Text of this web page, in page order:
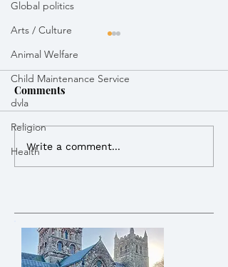
Global politics
Arts / Culture
Animal Welfare
Child Maintenance Service
dvla
Religion
Health
Weekly Round Up
Comments
Write a comment...